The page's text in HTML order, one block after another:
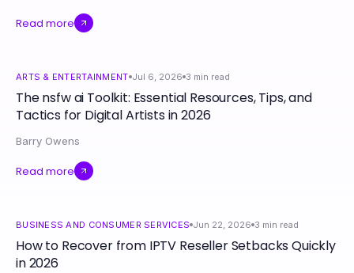
Read more
ARTS & ENTERTAINMENT Jul 6, 2026 3 min read
The nsfw ai Toolkit: Essential Resources, Tips, and
Tactics for Digital Artists in 2026
Barry Owens
Read more
BUSINESS AND CONSUMER SERVICES Jun 22, 2026 3 min read
How to Recover from IPTV Reseller Setbacks Quickly
in 2026